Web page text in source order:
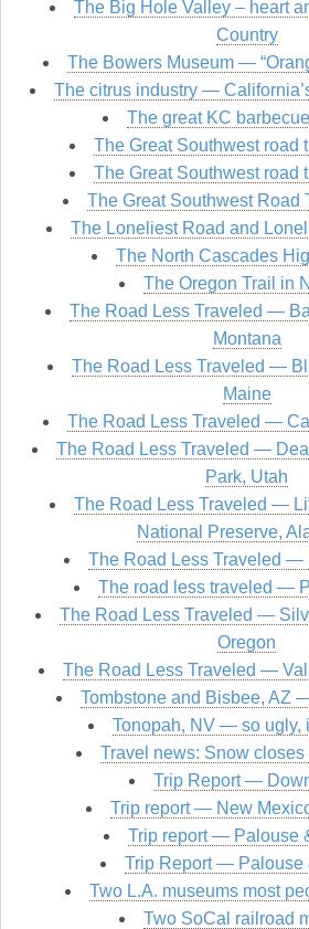
The Big Hole Valley – heart
Country
The Bowers Museum —
The citrus industry —
The great KC
The Great Southwest road
The Great Southwest road
The Great Southwest
The Loneliest Road and
The North Cascades
The Oregon Trail in
The Road Less Traveled —
Montana
The Road Less Traveled —
Maine
The Road Less Traveled —
The Road Less Traveled —
Park, Utah
The Road Less Traveled —
National Preserve,
The Road Less Traveled —
The road less traveled —
The Road Less Traveled —
Oregon
The Road Less Traveled —
Tombstone and Bisbee, AZ
Tonopah, NV — so ugly,
Travel news: Snow
Trip Report —
Trip report — New
Trip report — Palouse
Trip Report — Palouse
Two L.A. museums most
Two SoCal railroad